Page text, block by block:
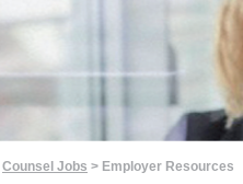
Counsel Jobs > Employer Resources